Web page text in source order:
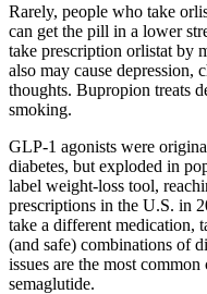
Rarely, people who take
can get the pill in a lower
take prescription orlistat by
also may cause depression,
thoughts. Bupropion treats
smoking.
GLP-1 agonists were
diabetes, but exploded in
label weight-loss tool,
prescriptions in the U.S. in
take a different medication,
(and safe) combinations of
issues are the most
semaglutide.